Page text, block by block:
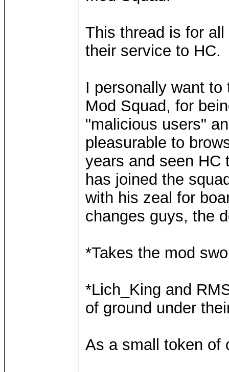
This thread is for
their service to HC.
I personally want
Mod Squad, for
"malicious users"
pleasurable to
years and seen HC
has joined the
with his zeal for
changes guys, the
*Takes the mod
*Lich_King and
of ground under
As a small token of